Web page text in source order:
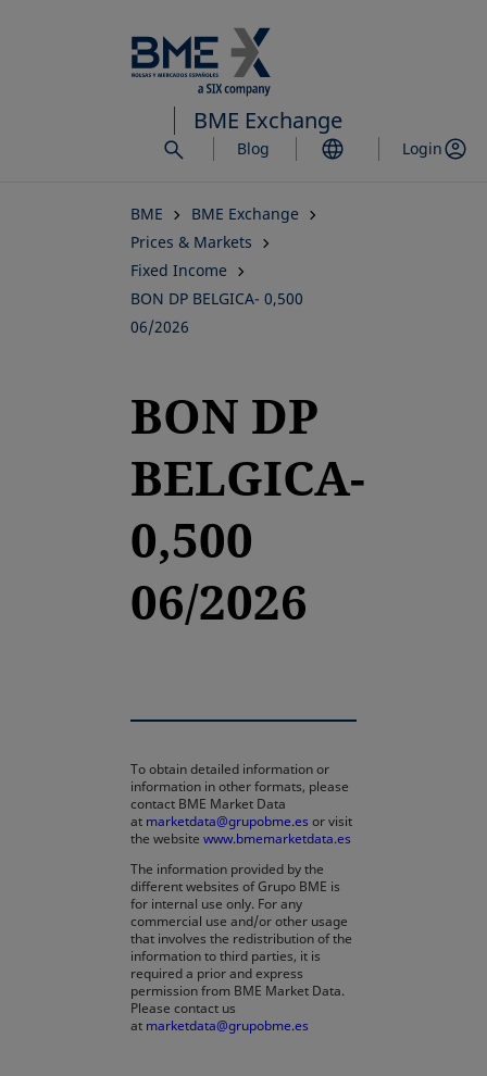
to
main
content
BME Exchange
Blog Login
BME
BME Exchange
Prices & Markets
Fixed Income
BON DP BELGICA- 0,500
06/2026
BON DP
BELGICA-
0,500
06/2026
To obtain detailed information or
information in other formats, please
contact BME Market Data
at marketdata@grupobme.es or visit
the website www.bmemarketdata.es
The information provided by the
different websites of Grupo BME is
for internal use only. For any
commercial use and/or other usage
that involves the redistribution of the
information to third parties, it is
required a prior and express
permission from BME Market Data.
Please contact us
at marketdata@grupobme.es